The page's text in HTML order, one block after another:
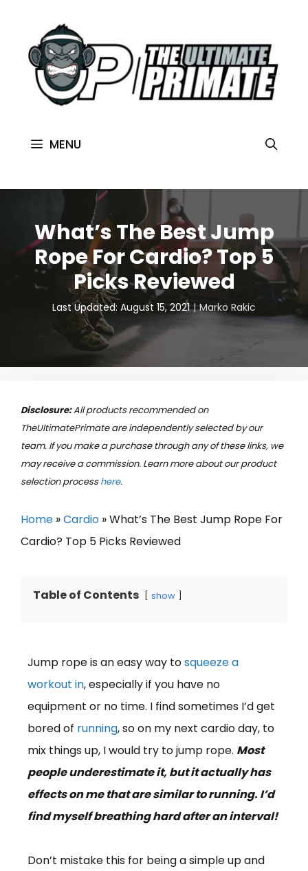
MENU
What’s The Best Jump
Rope For Cardio? Top 5
Picks Reviewed
Last Updated: August 15, 2021 Marko Rakic
Disclosure:All products recommended on
TheUltimatePrimate are independently selected by our
team. If you make a purchase through any of these links, we
may receive a commission. Learn more about our product
selection processhere.
Home »Cardio »What’s The Best Jump Rope For
Cardio? Top 5 Picks Reviewed
Table of Contents show
Jump rope is an easy way tosqueeze a
workout in, especially if you have no
equipment or no time. I find sometimes I’d get
bored of running, so on my next cardio day, to
mix things up, I would try to jump rope. Most
people underestimate it, but it actually has
effects on me that are similar to running. I’d
find myself breathing hard after an interval!
Don’t mistake this for being a simple up and